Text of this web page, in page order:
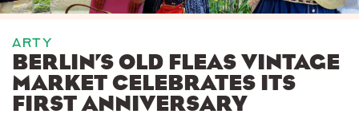
ARTY
BERLIN’S OLD FLEAS VINTAGE
MARKET CELEBRATES ITS
FIRST ANNIVERSARY